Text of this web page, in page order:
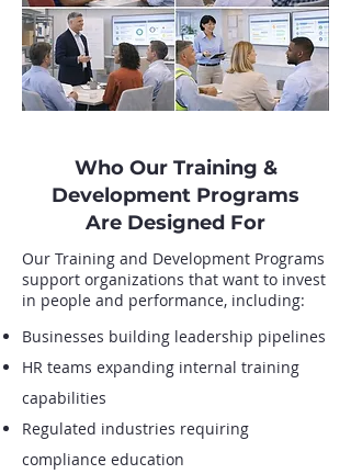
Who Our Training &
Development Programs
Are Designed For
Our Training and Development Programs
support organizations that want to invest
in people and performance, including:
Businesses building leadership pipelines
HR teams expanding internal training
capabilities
Regulated industries requiring
compliance education